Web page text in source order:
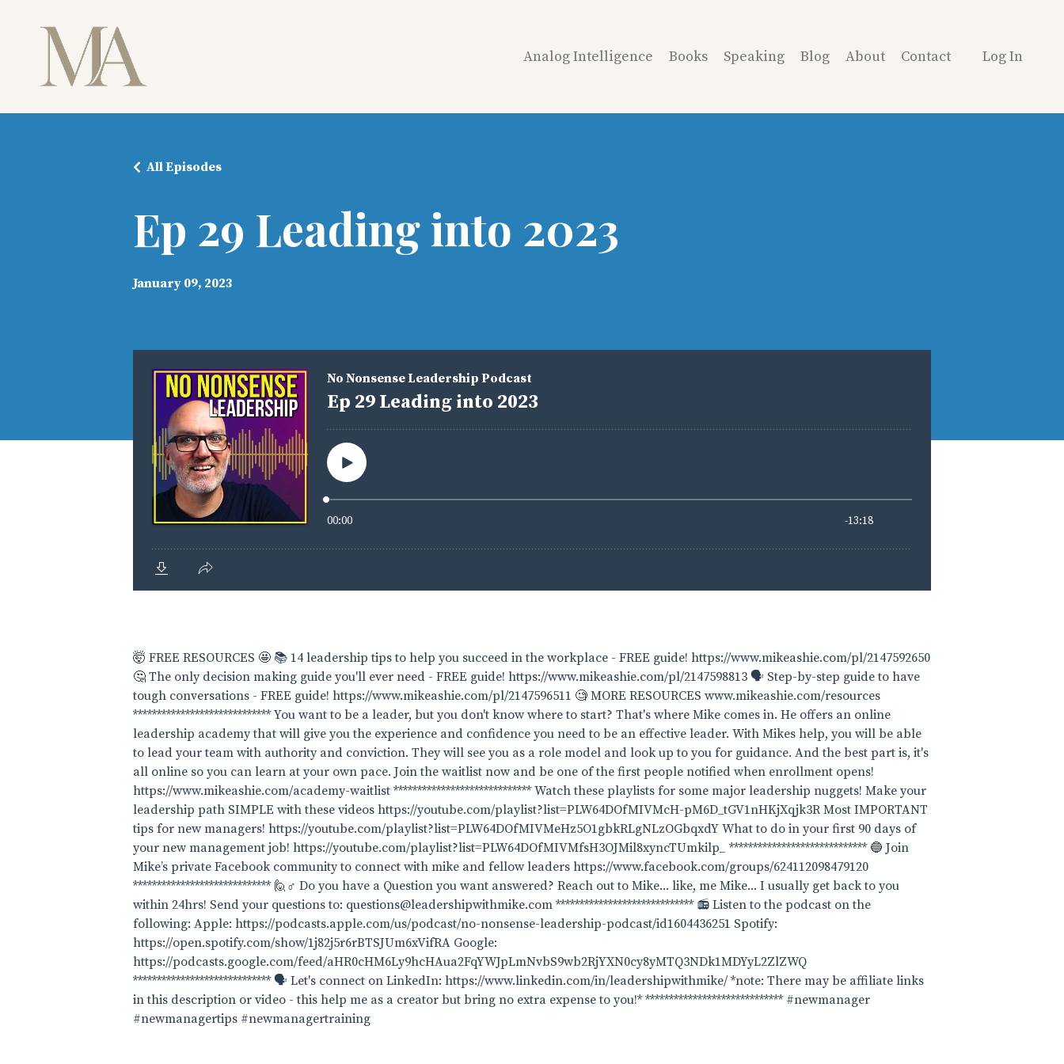
Analog Intelligence Books Speaking Blog About Contact Log In
Ep 29 Leading into 2023
All Episodes
January 09, 2023
🤯 FREE RESOURCES 🤩 📚 14 leadership tips to help you succeed in the workplace - FREE guide! https://www.mikeashie.com/pl/2147592650
🤔 The only decision making guide you'll ever need - FREE guide! https://www.mikeashie.com/pl/2147598813 🗣 Step-by-step guide to have
tough conversations - FREE guide! https://www.mikeashie.com/pl/2147596511 🧐 MORE RESOURCES www.mikeashie.com/resources
***************************** You want to be a leader, but you don't know where to start? That's where Mike comes in. He offers an online
leadership academy that will give you the experience and confidence you need to be an effective leader. With Mikes help, you will be able
to lead your team with authority and conviction. They will see you as a role model and look up to you for guidance. And the best part is, it's
all online so you can learn at your own pace. Join the waitlist now and be one of the first people notified when enrollment opens!
https://www.mikeashie.com/academy-waitlist ***************************** Watch these playlists for some major leadership nuggets! Make your
leadership path SIMPLE with these videos https://youtube.com/playlist?list=PLW64DOfMIVMcH-pM6D_tGV1nHKjXqjk3R Most IMPORTANT
tips for new managers! https://youtube.com/playlist?list=PLW64DOfMIVMeHz5O1gbkRLgNLzOGbqxdY What to do in your first 90 days of
your new management job! https://youtube.com/playlist?list=PLW64DOfMIVMfsH3OJMil8xyncTUmkilp_ ***************************** 🔵 Join
Mike’s private Facebook community to connect with mike and fellow leaders https://www.facebook.com/groups/624112098479120
***************************** 🙋♂️ Do you have a Question you want answered? Reach out to Mike... like, me Mike... I usually get back to you
within 24hrs! Send your questions to: questions@leadershipwithmike.com ***************************** 📻 Listen to the podcast on the
following: Apple: https://podcasts.apple.com/us/podcast/no-nonsense-leadership-podcast/id1604436251 Spotify:
https://open.spotify.com/show/1j82j5r6rBTSJUm6xVifRA Google:
https://podcasts.google.com/feed/aHR0cHM6Ly9hcHAua2FqYWJpLmNvbS9wb2RjYXN0cy8yMTQ3NDk1MDYyL2ZlZWQ
***************************** 🗣 Let's connect on LinkedIn: https://www.linkedin.com/in/leadershipwithmike/ *note: There may be affiliate links
in this description or video - this help me as a creator but bring no extra expense to you!* ***************************** #newmanager
#newmanagertips #newmanagertraining